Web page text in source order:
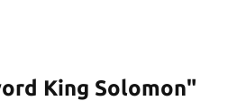
King Solomon"